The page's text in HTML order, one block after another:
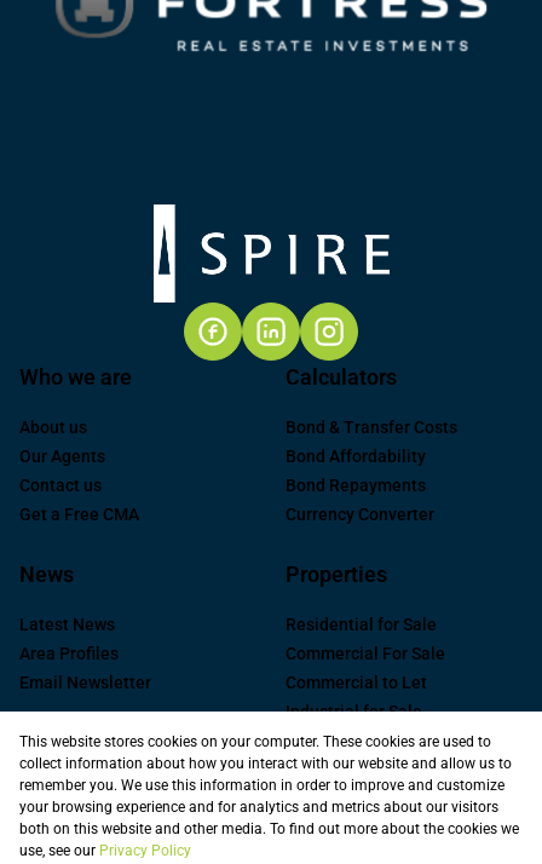
Who we are
About us
Our Agents
Contact us
Get a Free CMA
Calculators
Bond & Transfer Costs
Bond Affordability
Bond Repayments
Currency Converter
News
Latest News
Area Profiles
Email Newsletter
Properties
Residential for Sale
Commercial For Sale
Commercial to Let
Industrial for Sale
Industrial to Let
Retail to Let
Commercial new
Developments
This website stores cookies on your computer. These cookies are used to
collect information about how you interact with our website and allow us to
remember you. We use this information in order to improve and customize
your browsing experience and for analytics and metrics about our visitors
both on this website and other media. To find out more about the cookies we
use, see our Privacy Policy